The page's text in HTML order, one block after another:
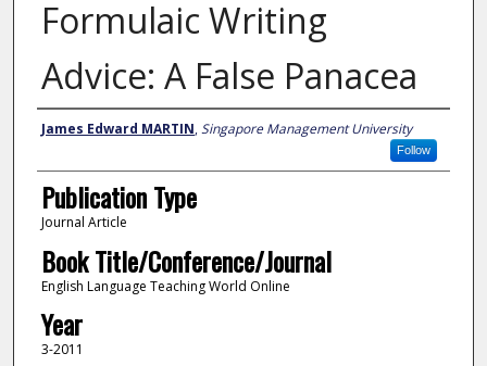
Formulaic Writing
Advice: A False Panacea
Authors
James Edward MARTIN,Singapore Management University
Follow
Publication Type
Journal Article
Book Title/Conference/Journal
English Language Teaching World Online
Year
3-2011